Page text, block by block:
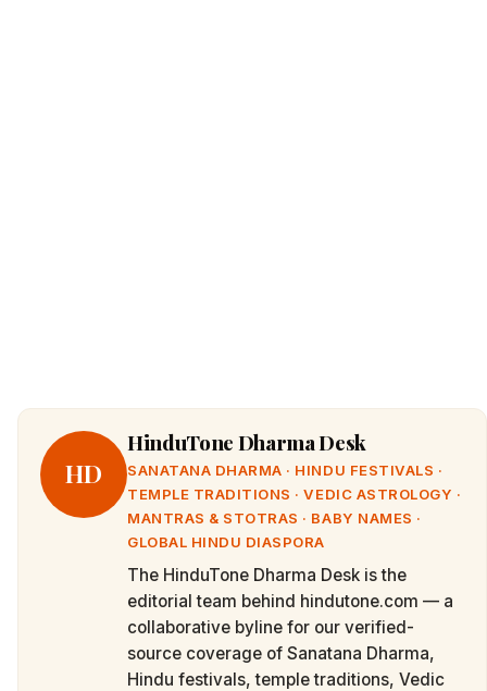
HD
HinduTone Dharma Desk
SANATANA DHARMA · HINDU FESTIVALS ·
TEMPLE TRADITIONS · VEDIC ASTROLOGY ·
MANTRAS & STOTRAS · BABY NAMES ·
GLOBAL HINDU DIASPORA
The HinduTone Dharma Desk is the
editorial team behind hindutone.com — a
collaborative byline for our verified-
source coverage of Sanatana Dharma,
Hindu festivals, temple traditions, Vedic